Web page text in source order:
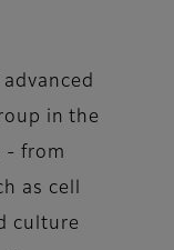
in the
- from
as cell
culture